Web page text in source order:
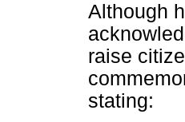
Although
raise
stating: